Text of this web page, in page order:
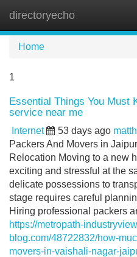
directoryecho
Home
1
Essential Things You Must
service near me
Internet 53 days ago
Packers And Movers in
Relocation Moving to a new
exciting and stressful at the
delicate possessions to
stage requires careful
Hiring professional packers
https://metropath-
blog.com/48722832/how-
movers-in-vaishali-nagar-